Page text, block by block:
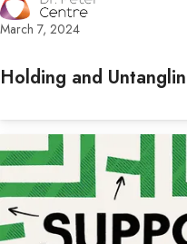
March 7, 2024
Holding and